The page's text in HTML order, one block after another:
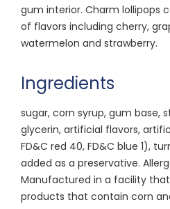
gum interior. Charm lollipops
of flavors including cherry,
watermelon and strawberry.
Ingredients
sugar, corn syrup, gum base,
glycerin, artificial flavors,
FD&C red 40, FD&C blue 1),
added as a preservative.
Manufactured in a facility
products that contain corn